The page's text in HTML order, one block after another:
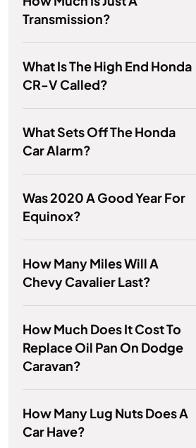
Transmission?
What Is The High End Honda
CR-V Called?
What Sets Off The Honda
Car Alarm?
Was 2020 A Good Year For
Equinox?
How Many Miles Will A
Chevy Cavalier Last?
How Much Does It Cost To
Replace Oil Pan On Dodge
Caravan?
How Many Lug Nuts Does A
Car Have?